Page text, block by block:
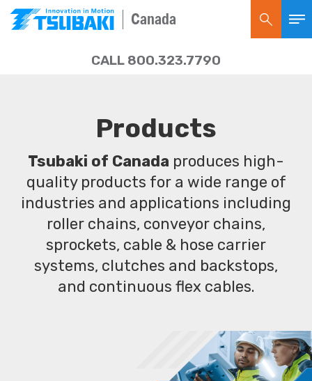
Canada
CALL 800.323.7790
Products
Tsubaki of Canada produces high-
quality products for a wide range of
industries and applications including
roller chains, conveyor chains,
sprockets, cable & hose carrier
systems, clutches and backstops,
and continuous flex cables.